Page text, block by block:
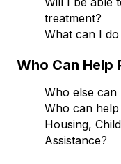
treatment?
What can I
Who Can Help
Who else
Who can
Housing,
Assistance?